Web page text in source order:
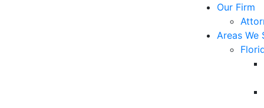
Our Firm
Areas We